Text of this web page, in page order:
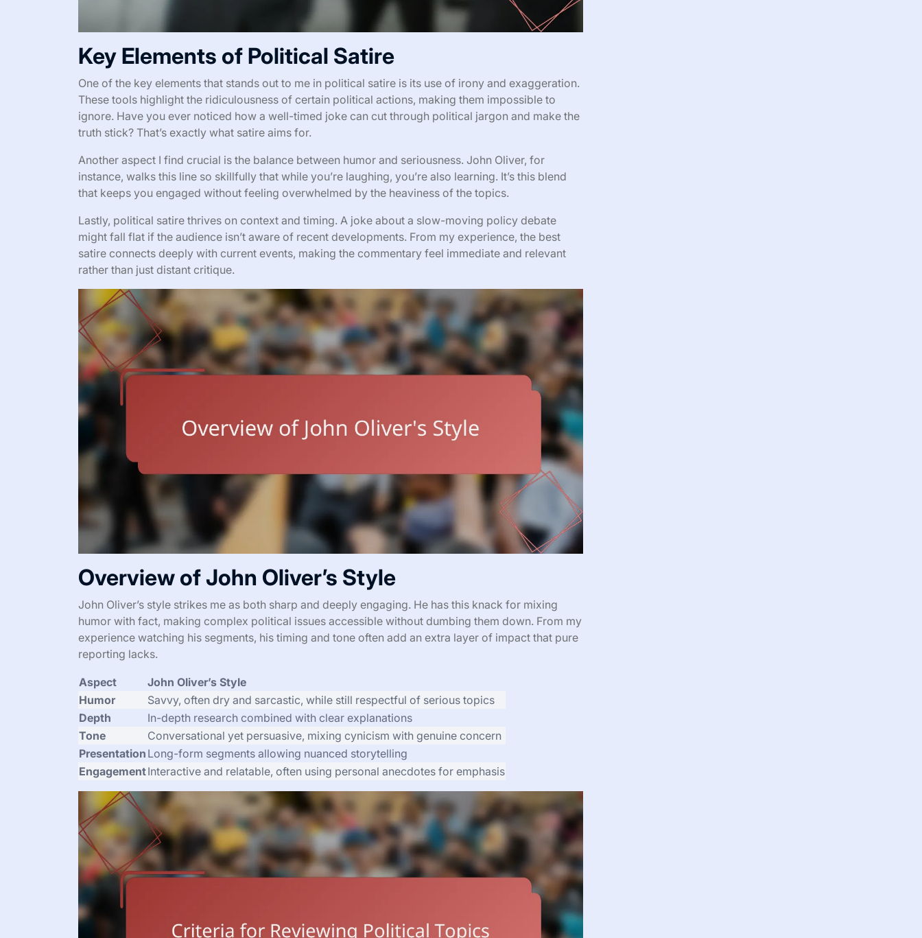
Key Elements of Political Satire
One of the key elements that stands out to me in political satire is its use of irony and exaggeration.
These tools highlight the ridiculousness of certain political actions, making them impossible to
ignore. Have you ever noticed how a well-timed joke can cut through political jargon and make the
truth stick? That’s exactly what satire aims for.
Another aspect I find crucial is the balance between humor and seriousness. John Oliver, for
instance, walks this line so skillfully that while you’re laughing, you’re also learning. It’s this blend
that keeps you engaged without feeling overwhelmed by the heaviness of the topics.
Lastly, political satire thrives on context and timing. A joke about a slow-moving policy debate
might fall flat if the audience isn’t aware of recent developments. From my experience, the best
satire connects deeply with current events, making the commentary feel immediate and relevant
rather than just distant critique.
Overview of John Oliver’s Style
John Oliver’s style strikes me as both sharp and deeply engaging. He has this knack for mixing
humor with fact, making complex political issues accessible without dumbing them down. From my
experience watching his segments, his timing and tone often add an extra layer of impact that pure
reporting lacks.
Aspect
John Oliver’s Style
Humor
Savvy, often dry and sarcastic, while still respectful of serious topics
Depth
In-depth research combined with clear explanations
Tone
Conversational yet persuasive, mixing cynicism with genuine concern
Presentation Long-form segments allowing nuanced storytelling
EngagementInteractive and relatable, often using personal anecdotes for emphasis